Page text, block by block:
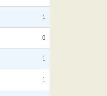
1
0
1
1